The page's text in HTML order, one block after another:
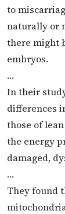
to
naturally or
there might
embryos.
…
In their
differences
those of
the energy
damaged,
…
They found